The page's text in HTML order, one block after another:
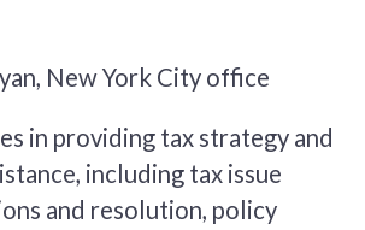
New York City office
in providing tax strategy and
including tax issue
and resolution, policy